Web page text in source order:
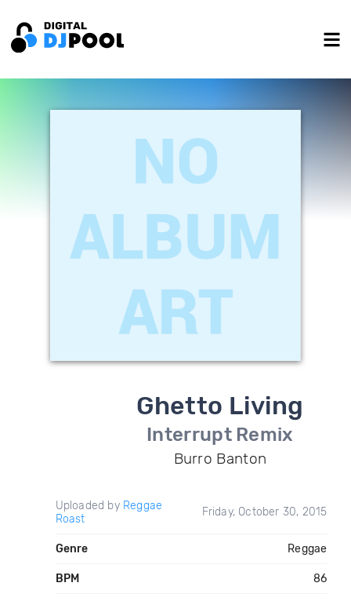
Ghetto Living
Interrupt Remix
Burro Banton
Uploaded by Reggae
Roast
Friday, October 30, 2015
Genre Reggae
BPM 86